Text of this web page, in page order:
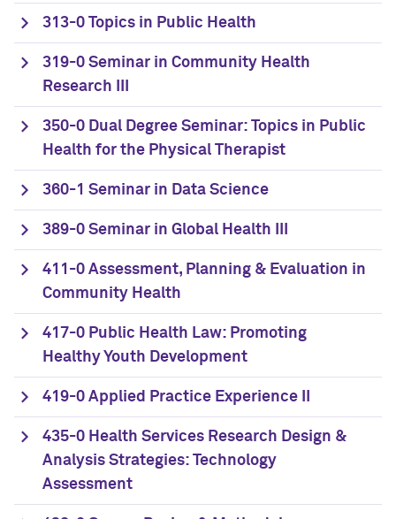
313-0 Topics in Public Health
319-0 Seminar in Community Health
Research III
350-0 Dual Degree Seminar: Topics in Public
Health for the Physical Therapist
360-1 Seminar in Data Science
389-0 Seminar in Global Health III
411-0 Assessment, Planning & Evaluation in
Community Health
417-0 Public Health Law: Promoting
Healthy Youth Development
419-0 Applied Practice Experience II
435-0 Health Services Research Design &
Analysis Strategies: Technology
Assessment